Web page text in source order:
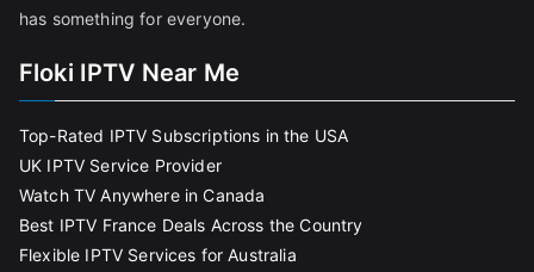
has something for everyone.
Floki IPTV Near Me
Top-Rated IPTV Subscriptions in the USA
UK IPTV Service Provider
Watch TV Anywhere in Canada
Best IPTV France Deals Across the Country
Flexible IPTV Services for Australia